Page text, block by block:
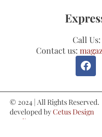
Call Us:
Contact us:
© 2024 | All Rights Reserved.
developed byCetus Design
Studio